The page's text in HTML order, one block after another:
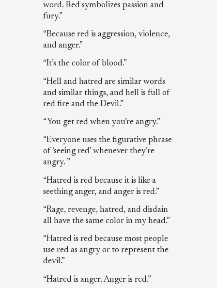
word. Red symbolizes passion and
fury.”
“Because red is aggression, violence,
and anger.”
“It’s the color of blood.”
“Hell and hatred are similar words
and similar things, and hell is full of
red fire and the Devil.”
“You get red when you’re angry.”
“Everyone uses the figurative phrase
of ‘seeing red’ whenever they’re
angry. ”
“Hatred is red because it is like a
seething anger, and anger is red.”
“Rage, revenge, hatred, and disdain
all have the same color in my head.”
“Hatred is red because most people
use red as angry or to represent the
devil.”
“Hatred is anger. Anger is red.”